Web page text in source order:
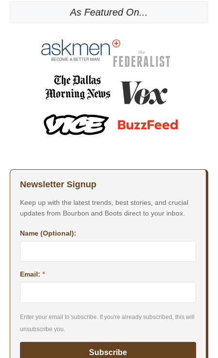
As Featured On...
Newsletter Signup
Keep up with the latest trends, best stories, and crucial
updates from Bourbon and Boots direct to your inbox.
Name (Optional):
Email: *
Enter your email to subscribe. If you're already subscribed, this will
unsubscribe you.
Subscribe